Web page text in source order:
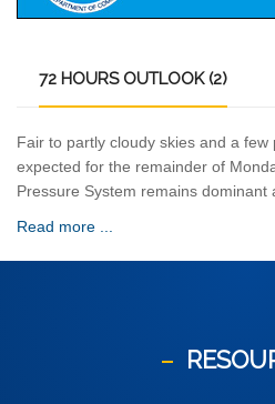
72 HOURS OUTLOOK (2)
Fair to partly cloudy skies and a few
expected for the remainder of
Pressure System remains dominant
Read more ...